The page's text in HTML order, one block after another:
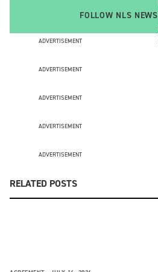
FOLLOW NLS NEWS
ADVERTISEMENT
ADVERTISEMENT
ADVERTISEMENT
ADVERTISEMENT
ADVERTISEMENT
RELATED POSTS